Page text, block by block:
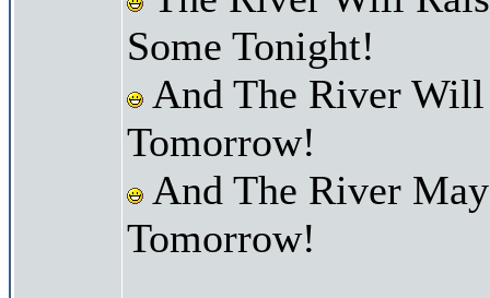
Some Tonight!
And The River
Tomorrow!
And The River
Tomorrow!